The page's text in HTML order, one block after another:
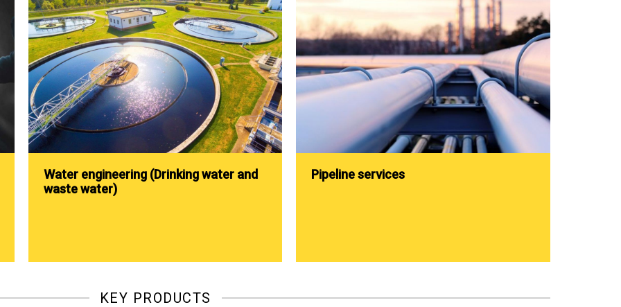
Water engineering (Drinking water and
waste water)
Pipeline services
KEY PRODUCTS